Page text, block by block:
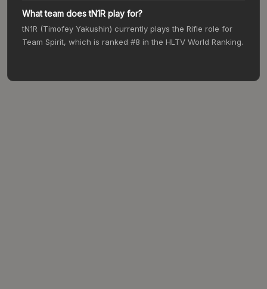
What team does tN1R play for?
tN1R (Timofey Yakushin) currently plays the Rifle role for
Team Spirit, which is ranked #8 in the HLTV World Ranking.